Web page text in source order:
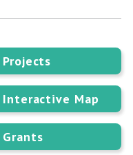
Projects
Interactive Map
Grants